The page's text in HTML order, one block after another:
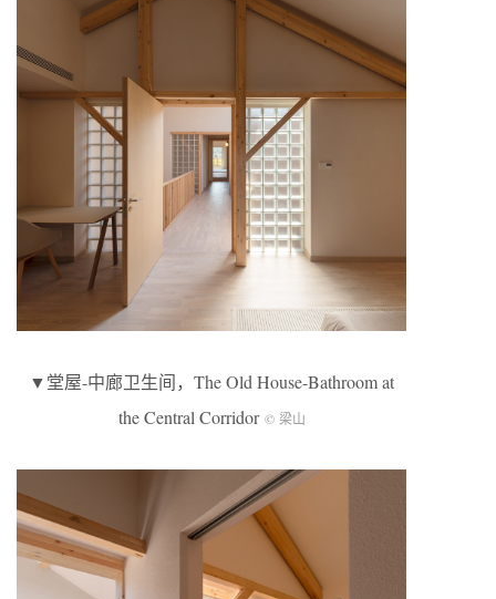
▼堂屋-中廊卫生间，The Old House-Bathroom at
the Central Corridor © 梁山